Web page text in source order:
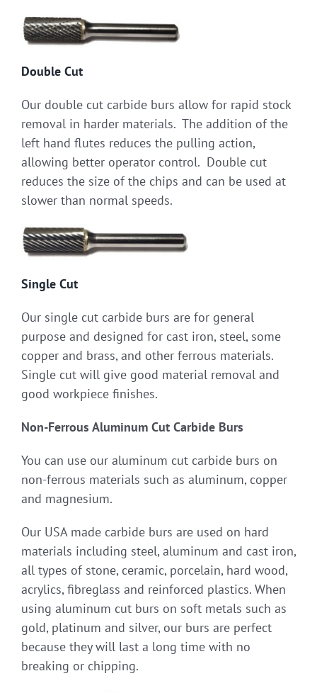
Double Cut
Our double cut carbide burs allow for rapid stock
removal in harder materials. The addition of the
left hand flutes reduces the pulling action,
allowing better operator control. Double cut
reduces the size of the chips and can be used at
slower than normal speeds.
Single Cut
Our single cut carbide burs are for general
purpose and designed for cast iron, steel, some
copper and brass, and other ferrous materials.
Single cut will give good material removal and
good workpiece finishes.
Non-Ferrous Aluminum Cut Carbide Burs
You can use our aluminum cut carbide burs on
non-ferrous materials such as aluminum, copper
and magnesium.
Our USA made carbide burs are used on hard
materials including steel, aluminum and cast iron,
all types of stone, ceramic, porcelain, hard wood,
acrylics, fibreglass and reinforced plastics. When
using aluminum cut burs on soft metals such as
gold, platinum and silver, our burs are perfect
because they will last a long time with no
breaking or chipping.